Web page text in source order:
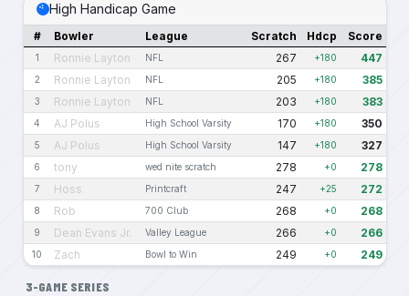
High Handicap Game
# Bowler League Scratch Hdcp Score
1 Ronnie Layton NFL 267 +180 447
2 Ronnie Layton NFL 205 +180 385
3 Ronnie Layton NFL 203 +180 383
4 AJ Polus High School Varsity 170 +180 350
5 AJ Polus High School Varsity 147 +180 327
6 tony wed nite scratch 278 +0 278
7 Hoss Printcraft 247 +25 272
8 Rob 700 Club 268 +0 268
9 Dean Evans Jr. Valley League 266 +0 266
10 Zach Bowl to Win 249 +0 249
3-GAME SERIES